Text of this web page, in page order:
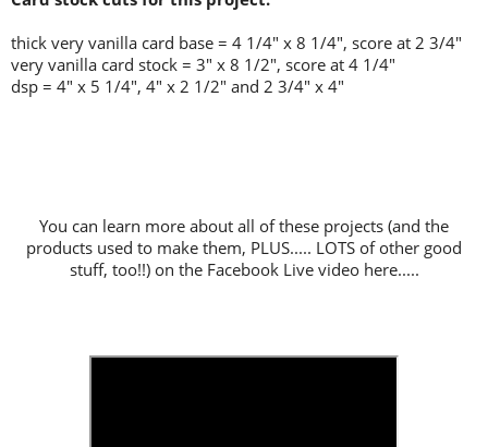
thick very vanilla card base = 4 1/4" x 8 1/4", score at 2 3/4"
very vanilla card stock = 3" x 8 1/2", score at 4 1/4"
dsp = 4" x 5 1/4", 4" x 2 1/2" and 2 3/4" x 4"
You can learn more about all of these projects (and the
products used to make them, PLUS..... LOTS of other good
stuff, too!!) on the Facebook Live video here.....